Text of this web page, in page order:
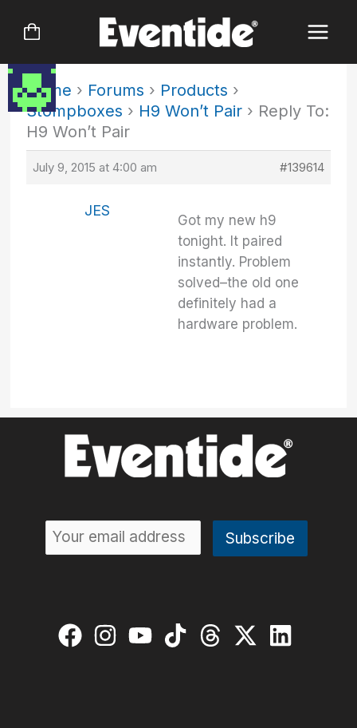
Home › Forums › Products ›
Stompboxes › H9 Won’t Pair › Reply To:
H9 Won’t Pair
July 9, 2015 at 4:00 am #139614
JES
Got my new h9
tonight. It paired
instantly. Problem
solved–the old one
definitely had a
hardware problem.